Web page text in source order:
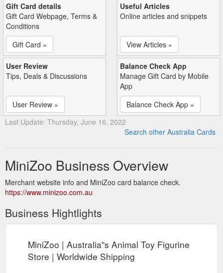
Gift Card details
Gift Card Webpage, Terms &
Conditions
Gift Card »
Useful Articles
Online articles and snippets
View Articles »
User Review
Tips, Deals & Discussions
User Review »
Balance Check App
Manage Gift Card by Mobile
App
Balance Check App »
Last Update: Thursday, June 16, 2022
Search other Australia Cards
MiniZoo Business Overview
Merchant website info and MiniZoo card balance check.
https://www.minizoo.com.au
Business Hightlights
MiniZoo | Australia''s Animal Toy Figurine
Store | Worldwide Shipping